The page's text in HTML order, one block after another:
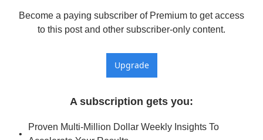
Become a paying subscriber of Premium to get access
to this post and other subscriber-only content.
Upgrade
A subscription gets you:
Proven Multi-Million Dollar Weekly Insights To